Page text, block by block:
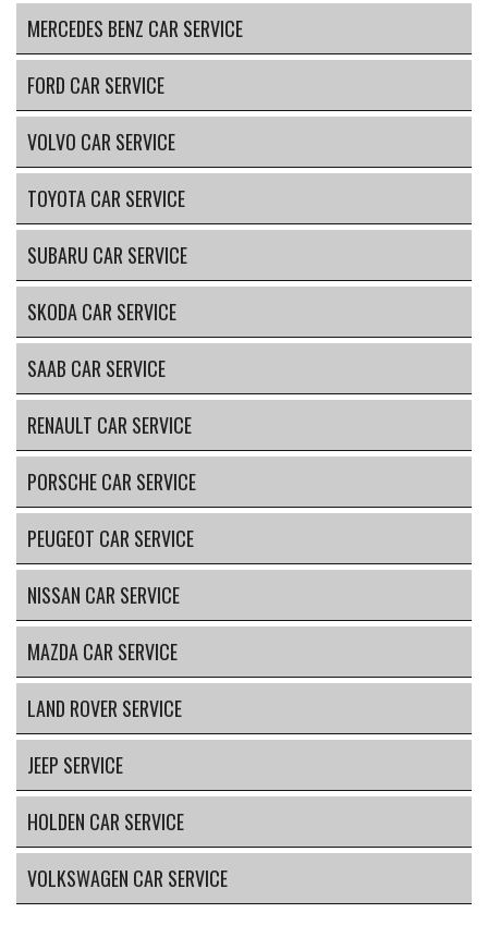
MERCEDES BENZ CAR SERVICE
FORD CAR SERVICE
VOLVO CAR SERVICE
TOYOTA CAR SERVICE
SUBARU CAR SERVICE
SKODA CAR SERVICE
SAAB CAR SERVICE
RENAULT CAR SERVICE
PORSCHE CAR SERVICE
PEUGEOT CAR SERVICE
NISSAN CAR SERVICE
MAZDA CAR SERVICE
LAND ROVER SERVICE
JEEP SERVICE
HOLDEN CAR SERVICE
VOLKSWAGEN CAR SERVICE